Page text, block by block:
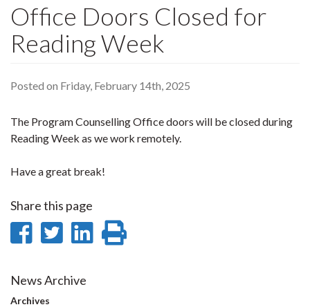
Office Doors Closed for
Reading Week
Posted on Friday, February 14th, 2025
The Program Counselling Office doors will be closed during
Reading Week as we work remotely.
Have a great break!
Share this page
Share
Facebook
Share
Twitter
Share
News Archive
Archives